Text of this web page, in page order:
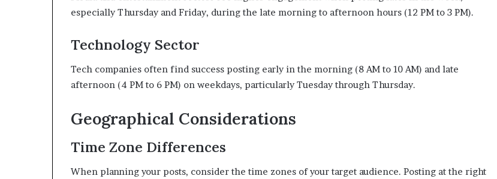
especially Thursday and Friday, during the late morning to afternoon hours (12 PM to 3 PM).
Technology Sector
Tech companies often find success posting early in the morning (8 AM to 10 AM) and late
afternoon (4 PM to 6 PM) on weekdays, particularly Tuesday through Thursday.
Geographical Considerations
Time Zone Differences
When planning your posts, consider the time zones of your target audience. Posting at the right